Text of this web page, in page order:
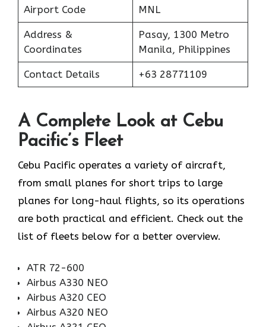
Airport Code MNL
Address &
Coordinates
Pasay, 1300 Metro
Manila, Philippines
Contact Details +63 28771109
A Complete Look at Cebu
Pacific’s Fleet
Cebu Pacific operates a variety of aircraft,
from small planes for short trips to large
planes for long-haul flights, so its operations
are both practical and efficient. Check out the
list of fleets below for a better overview.
ATR 72-600
Airbus A330 NEO
Airbus A320 CEO
Airbus A320 NEO